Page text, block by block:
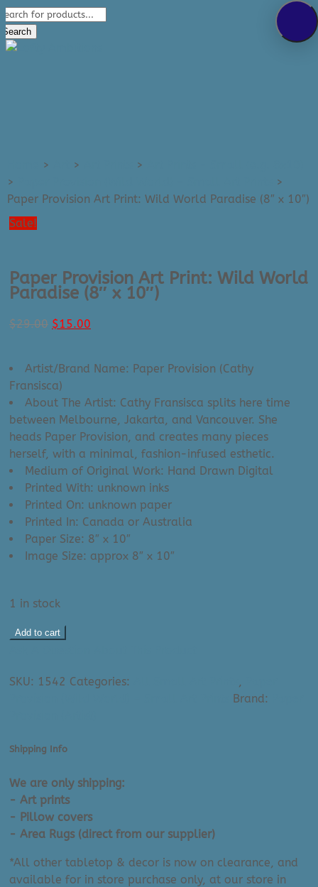
289-389-5465
0 Items
Search
> > >
>
>
Paper Provision Art Print: Wild World Paradise (8″ x 10″)
Sale!
Paper Provision Art Print: Wild World
Paradise (8″ x 10″)
$29.00 Original
$29.00.
$15.00
$15.00.
Artist/Brand Name: Paper Provision (Cathy
Fransisca)
About The Artist: Cathy Fransisca splits here time
between Melbourne, Jakarta, and Vancouver. She
heads Paper Provision, and creates many pieces
herself, with a minimal, fashion-infused esthetic.
Medium of Original Work: Hand Drawn Digital
Printed With: unknown inks
Printed On: unknown paper
Printed In: Canada or Australia
Paper Size: 8″ x 10″
Image Size: approx 8″ x 10″
1 in stock
Paper
Print:
(8"
10")
quantity
Add to cart
SKU: 1542 Categories: ,
Brand:
Shipping Info
We are only shipping:
- Art prints
- Pillow covers
- Area Rugs (direct from our supplier)
*All other tabletop & decor is now on clearance, and
available for in store purchase only, at our store in